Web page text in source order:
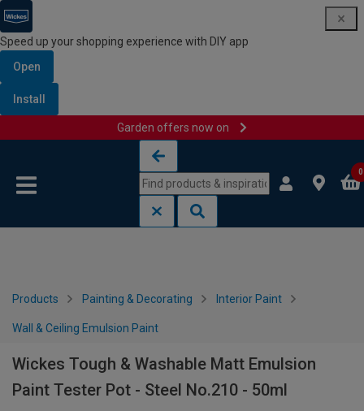
Speed up your shopping experience with DIY app
Open
Install
Garden offers now on
0
Products Painting & Decorating Interior Paint
Wall & Ceiling Emulsion Paint
Wickes Tough & Washable Matt Emulsion
Paint Tester Pot - Steel No.210 - 50ml